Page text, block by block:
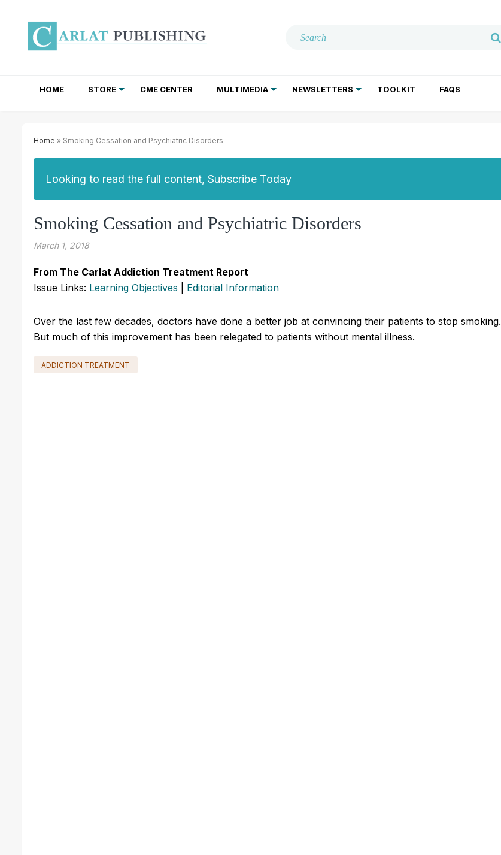
HOME STORE CME CENTER MULTIMEDIA NEWSLETTERS TOOLKIT FAQS
Home » Smoking Cessation and Psychiatric Disorders
Looking to read the full content, Subscribe Today
Smoking Cessation and Psychiatric Disorders
March 1, 2018
From The Carlat Addiction Treatment Report
Issue Links: Learning Objectives Editorial Information
Over the last few decades, doctors have done a better job at convincing their patients to stop smoking.
But much of this improvement has been relegated to patients without mental illness.
ADDICTION TREATMENT